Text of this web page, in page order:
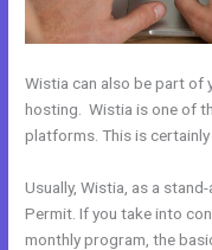
Wistia can also be part of
hosting. Wistia is one of
platforms. This is
Usually, Wistia, as a
Permit. If you take into
monthly program, the